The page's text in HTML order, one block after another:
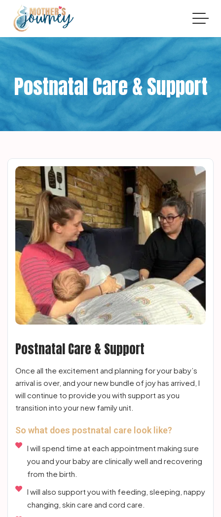
Postnatal Care & Support
Postnatal Care & Support
Once all the excitement and planning for your baby’s
arrival is over, and your new bundle of joy has arrived, I
will continue to provide you with support as you
transition into your new family unit.
So what does postnatal care look like?
I will spend time at each appointment making sure
you and your baby are clinically well and recovering
from the birth.
I will also support you with feeding, sleeping, nappy
changing, skin care and cord care.